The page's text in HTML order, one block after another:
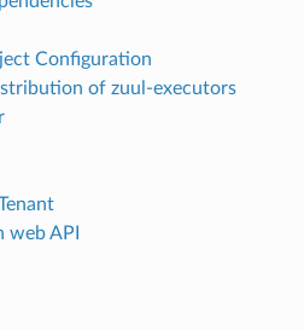
Configuration
of zuul-executors
web API